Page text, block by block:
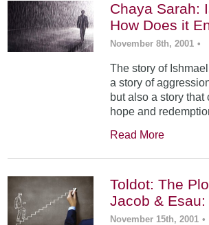
Chaya Sarah:
How Does it
November 8th, 2001 •
The story of
a story of
but also a story that
hope and
Read More
Toldot: The
Jacob &
November 15th, 2001 •